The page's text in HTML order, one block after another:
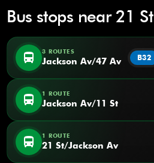
Bus stops near 21 St
directions_bus 3 ROUTES
Jackson Av/47 Av B32
directions_bus 1 ROUTE
Jackson Av/11 St
directions_bus 1 ROUTE
21 St/Jackson Av